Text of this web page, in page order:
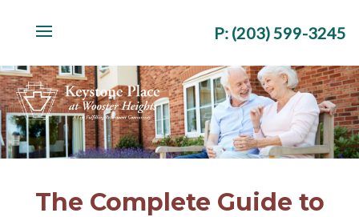
P: (203) 599-3245
The Complete Guide to